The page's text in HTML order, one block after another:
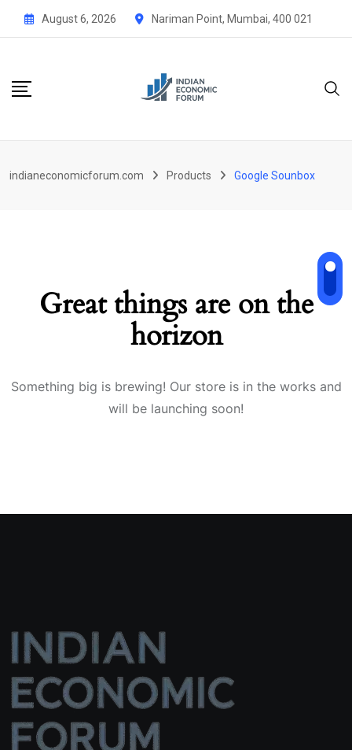
August 6, 2026 Nariman Point, Mumbai, 400 021
indianeconomicforum.com Products Google Sounbox
Great things are on the
horizon
Something big is brewing! Our store is in the works and
will be launching soon!